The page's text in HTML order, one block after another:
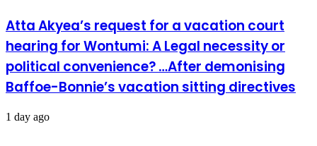
Atta Akyea’s request for a vacation court
hearing for Wontumi: A Legal necessity or
political convenience? …After demonising
Baffoe-Bonnie’s vacation sitting directives
1 day ago